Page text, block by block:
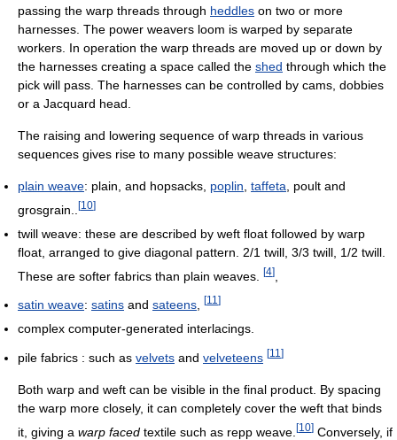
passing the warp threads through heddles on two or more
harnesses. The power weavers loom is warped by separate
workers. In operation the warp threads are moved up or down by
the harnesses creating a space called the shed through which the
pick will pass. The harnesses can be controlled by cams, dobbies
or a Jacquard head.
The raising and lowering sequence of warp threads in various
sequences gives rise to many possible weave structures:
plain weave: plain, and hopsacks, poplin taffeta , poult and
grosgrain..
[10]
twill weave: these are described by weft float followed by warp
float, arranged to give diagonal pattern. 2/1 twill, 3/3 twill, 1/2 twill.
These are softer fabrics than plain weaves.
[4]
satin weave: satins and sateens [11 ]
complex computer-generated interlacings.
pile fabrics : such as velvets and velveteens [11 ]
Both warp and weft can be visible in the final product. By spacing
the warp more closely, it can completely cover the weft that binds
it, giving a warp faced textile such as repp weave. [10] Conversely, if